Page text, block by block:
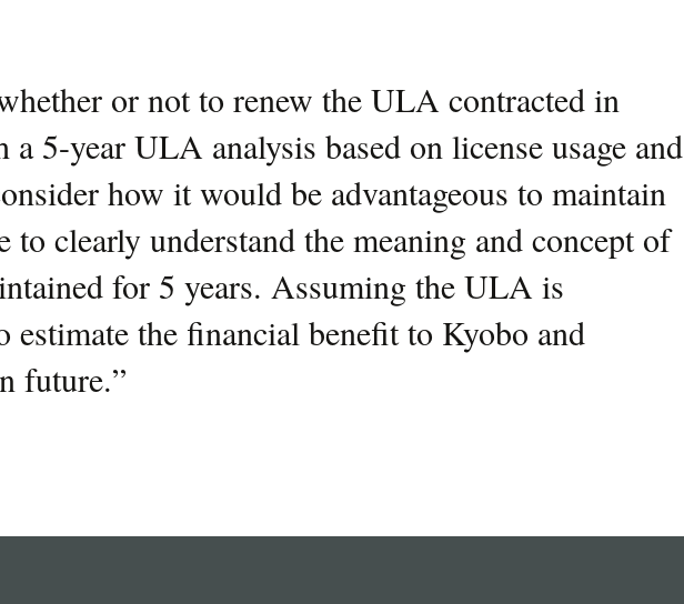
or not to renew the ULA contracted in
5-year ULA analysis based on license usage and
how it would be advantageous to maintain
clearly understand the meaning and concept of
for 5 years. Assuming the ULA is
the financial benefit to Kyobo and
future.”